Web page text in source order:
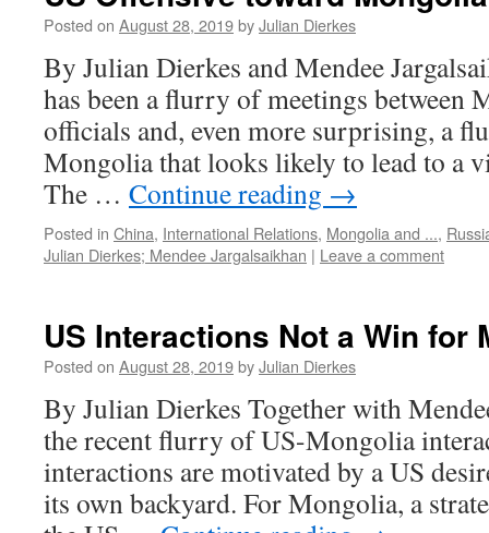
Posted on August 28, 2019byJulian Dierkes
By Julian Dierkes and Mendee
has been a flurry of meetings between
officials and, even more surprising, a
Mongolia that looks likely to lead to a
The … Continue reading →
Posted in China, International Relations, Mongolia and ...,
Julian Dierkes; Mendee Jargalsaikhan | Leave a comment
US Interactions Not a Win for
Posted on August 28, 2019byJulian Dierkes
By Julian Dierkes Together with
the recent flurry of US-Mongolia
interactions are motivated by a US
its own backyard. For Mongolia, a